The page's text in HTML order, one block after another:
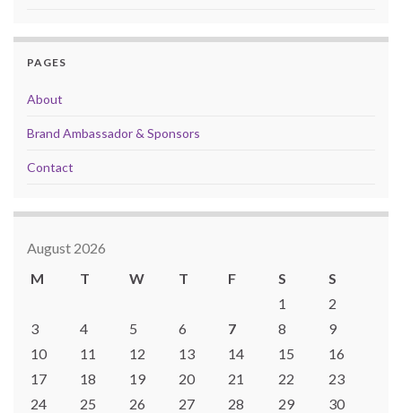
PAGES
About
Brand Ambassador & Sponsors
Contact
August 2026
M
T W T F S
S
1
2
3
4 5 6 7 8
9
10
11 12 13 14 15
16
17
18 19 20 21 22
23
24
25 26 27 28 29
30